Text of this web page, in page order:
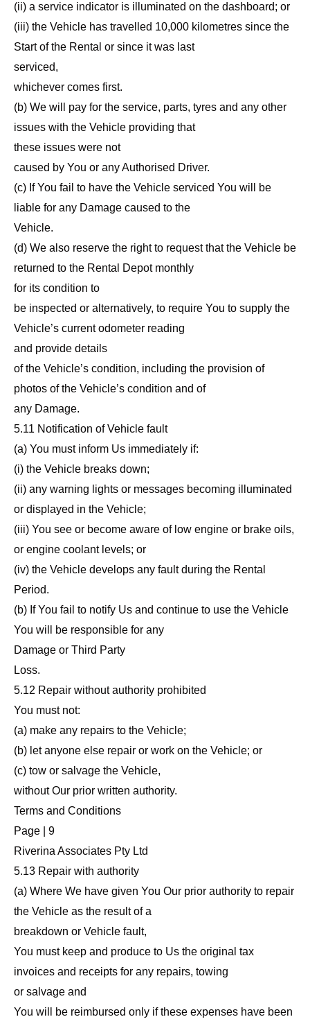
(ii) a service indicator is illuminated on the dashboard; or
(iii) the Vehicle has travelled 10,000 kilometres since the
Start of the Rental or since it was last
serviced,
whichever comes first.
(b) We will pay for the service, parts, tyres and any other
issues with the Vehicle providing that
these issues were not
caused by You or any Authorised Driver.
(c) If You fail to have the Vehicle serviced You will be
liable for any Damage caused to the
Vehicle.
(d) We also reserve the right to request that the Vehicle be
returned to the Rental Depot monthly
for its condition to
be inspected or alternatively, to require You to supply the
Vehicle’s current odometer reading
and provide details
of the Vehicle’s condition, including the provision of
photos of the Vehicle’s condition and of
any Damage.
5.11 Notification of Vehicle fault
(a) You must inform Us immediately if:
(i) the Vehicle breaks down;
(ii) any warning lights or messages becoming illuminated
or displayed in the Vehicle;
(iii) You see or become aware of low engine or brake oils,
or engine coolant levels; or
(iv) the Vehicle develops any fault during the Rental
Period.
(b) If You fail to notify Us and continue to use the Vehicle
You will be responsible for any
Damage or Third Party
Loss.
5.12 Repair without authority prohibited
You must not:
(a) make any repairs to the Vehicle;
(b) let anyone else repair or work on the Vehicle; or
(c) tow or salvage the Vehicle,
without Our prior written authority.
Terms and Conditions
Page | 9
Riverina Associates Pty Ltd
5.13 Repair with authority
(a) Where We have given You Our prior authority to repair
the Vehicle as the result of a
breakdown or Vehicle fault,
You must keep and produce to Us the original tax
invoices and receipts for any repairs, towing
or salvage and
You will be reimbursed only if these expenses have been